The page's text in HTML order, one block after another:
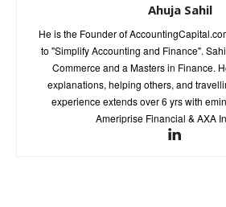
Ahuja Sahil
He is the Founder of
to "Simplify Accounting and Finance".
Commerce and a Masters in Finance.
explanations, helping others, and
experience extends over 6 yrs with
Ameriprise Financial & AXA